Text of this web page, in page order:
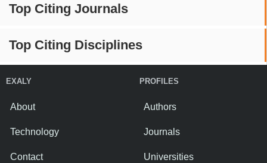
Top Citing Journals
Top Citing Disciplines
EXALY
About
Technology
Contact
PROFILES
Authors
Journals
Universities